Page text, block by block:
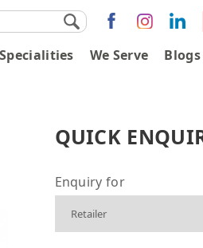
Specialities We Serve Blogs
QUICK
Enquiry for